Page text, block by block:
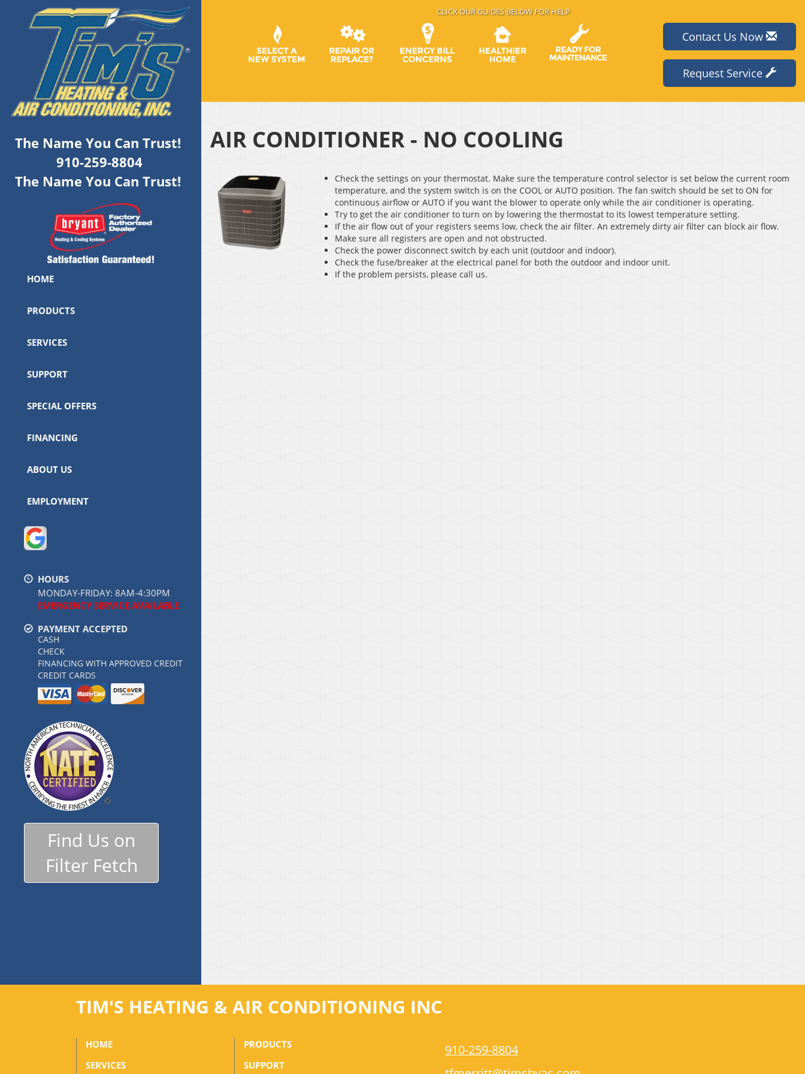
The Name You Can Trust!
910-259-8804
The Name You Can Trust!
HOME
PRODUCTS
SERVICES
SUPPORT
SPECIAL OFFERS
FINANCING
ABOUT US
EMPLOYMENT
HOURS
MONDAY-FRIDAY: 8AM-4:30PM
EMERGENCY SERVICE AVAILABLE
PAYMENT ACCEPTED
CASH
CHECK
FINANCING WITH APPROVED CREDIT
CREDIT CARDS
Find Us on
Filter Fetch
CLICK OUR GUIDES BELOW FOR HELP
Contact Us Now
Request Service
AIR CONDITIONER - NO COOLING
Check the settings on your thermostat. Make sure the temperature control selector is set below the current room
temperature, and the system switch is on the COOL or AUTO position. The fan switch should be set to ON for
continuous airflow or AUTO if you want the blower to operate only while the air conditioner is operating.
Try to get the air conditioner to turn on by lowering the thermostat to its lowest temperature setting.
If the air flow out of your registers seems low, check the air filter. An extremely dirty air filter can block air flow.
Make sure all registers are open and not obstructed.
Check the power disconnect switch by each unit (outdoor and indoor).
Check the fuse/breaker at the electrical panel for both the outdoor and indoor unit.
If the problem persists, please call us.
TIM'S HEATING & AIR CONDITIONING INC
HOME
PRODUCTS
SERVICES
SUPPORT
910-259-8804